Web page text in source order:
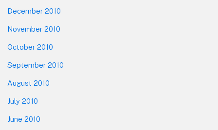
December 2010
November 2010
October 2010
September 2010
August 2010
July 2010
June 2010